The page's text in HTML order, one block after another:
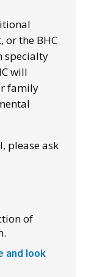
or the BHC
specialty
will
family
please ask
of
and look